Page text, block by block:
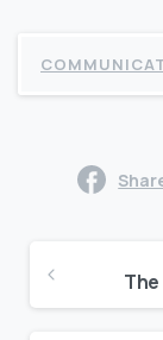
Reading